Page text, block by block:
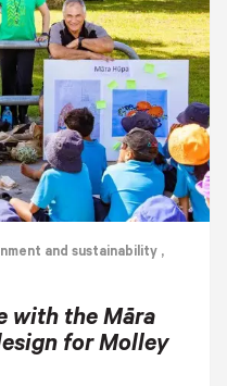
and sustainability ,
with the Māra
for Molley